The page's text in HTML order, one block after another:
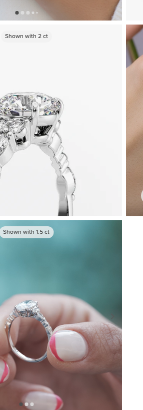
Shown with 2ct
Shown with 1.5 ct